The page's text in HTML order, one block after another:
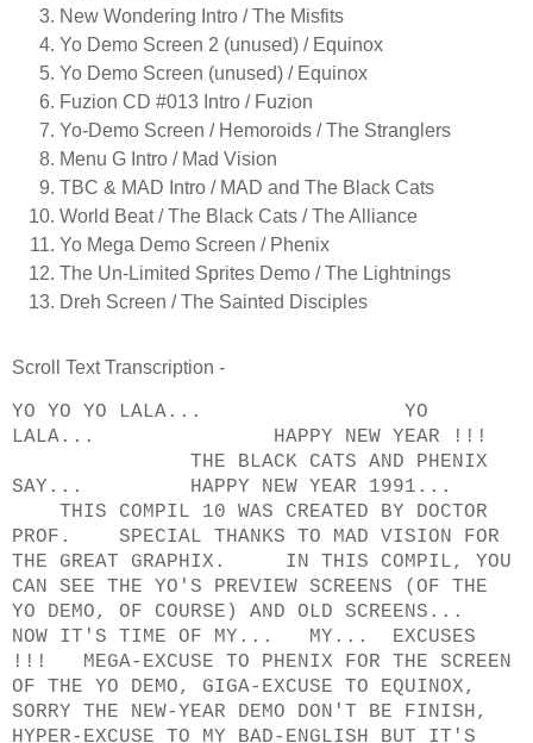
New Wondering Intro / The Misfits
Yo Demo Screen 2 (unused) / Equinox
Yo Demo Screen (unused) / Equinox
Fuzion CD #013 Intro / Fuzion
Yo-Demo Screen / Hemoroids / The Stranglers
Menu G Intro / Mad Vision
TBC & MAD Intro / MAD and The Black Cats
World Beat / The Black Cats / The Alliance
Yo Mega Demo Screen / Phenix
The Un-Limited Sprites Demo / The Lightnings
Dreh Screen / The Sainted Disciples
Scroll Text Transcription -
YO YO YO LALA... YO
LALA... HAPPY NEW YEAR !!!
THE BLACK CATS AND PHENIX
SAY... HAPPY NEW YEAR 1991...
THIS COMPIL 10 WAS CREATED BY DOCTOR
PROF. SPECIAL THANKS TO MAD VISION FOR
THE GREAT GRAPHIX. IN THIS COMPIL, YOU
CAN SEE THE YO'S PREVIEW SCREENS (OF THE
YO DEMO, OF COURSE) AND OLD SCREENS...
NOW IT'S TIME OF MY... MY... EXCUSES
!!! MEGA-EXCUSE TO PHENIX FOR THE SCREEN
OF THE YO DEMO, GIGA-EXCUSE TO EQUINOX,
SORRY THE NEW-YEAR DEMO DON'T BE FINISH,
HYPER-EXCUSE TO MY BAD-ENGLISH BUT IT'S